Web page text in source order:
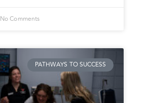
No Comments
PATHWAYS TO SUCCESS